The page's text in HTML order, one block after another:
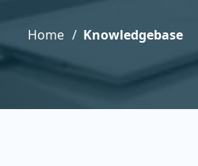
Home Knowledgebase